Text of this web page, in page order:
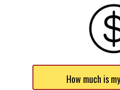
How much is